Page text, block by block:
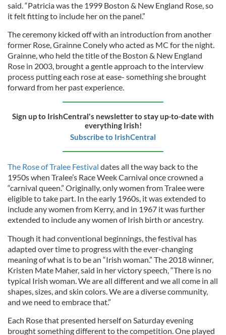
said. “Patricia was the 1999 Boston & New England Rose, so
it felt fitting to include her on the panel.”
The ceremony kicked off with an introduction from another
former Rose, Grainne Conely who acted as MC for the night.
Grainne, who held the title of the Boston & New England
Rose in 2003, brought a gentle approach to the interview
process putting each rose at ease- something she brought
forward from her past experience.
Sign up to IrishCentral's newsletter to stay up-to-date with
everything Irish!
Subscribe to IrishCentral
The Rose of Tralee Festival dates all the way back to the
1950s when Tralee’s Race Week Carnival once crowned a
“carnival queen.” Originally, only women from Tralee were
eligible to take part. In the early 1960s, it was extended to
include any women from Kerry, and in 1967 it was further
extended to include any women of Irish birth or ancestry.
Though it had conventional beginnings, the festival has
adapted over time to progress with the ever-changing
meaning of what is to be an “Irish woman.” The 2018 winner,
Kristen Mate Maher, said in her victory speech, “There is no
typical Irish woman. We are all different and we all come in all
shapes, sizes, and skin colors. We are a diverse community,
and we need to embrace that.”
Each Rose that presented herself on Saturday evening
brought something different to the competition. One played